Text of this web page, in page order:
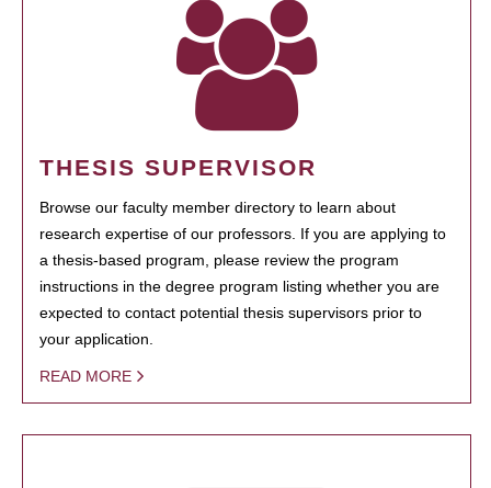
THESIS SUPERVISOR
Browse our faculty member directory to learn about
research expertise of our professors. If you are applying to
a thesis-based program, please review the program
instructions in the degree program listing whether you are
expected to contact potential thesis supervisors prior to
your application.
READ MORE